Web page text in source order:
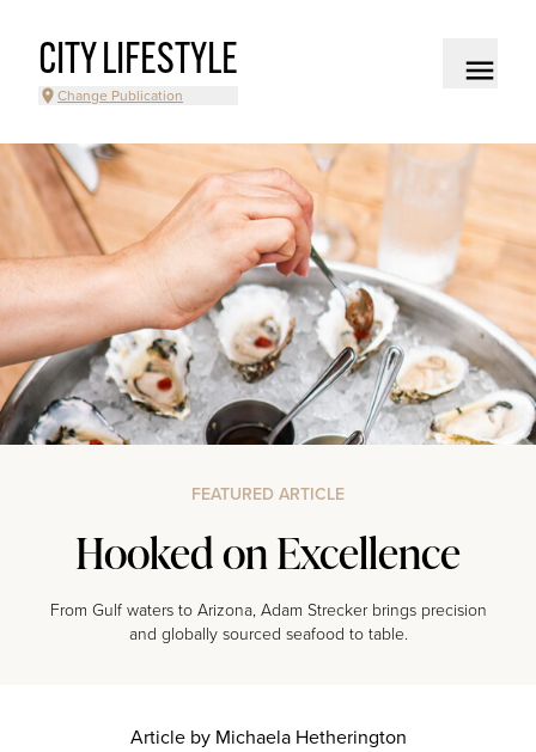
CITY LIFESTYLE
Change Publication
FEATURED ARTICLE
Hooked on Excellence
From Gulf waters to Arizona, Adam Strecker brings precision
and globally sourced seafood to table.
Article by Michaela Hetherington